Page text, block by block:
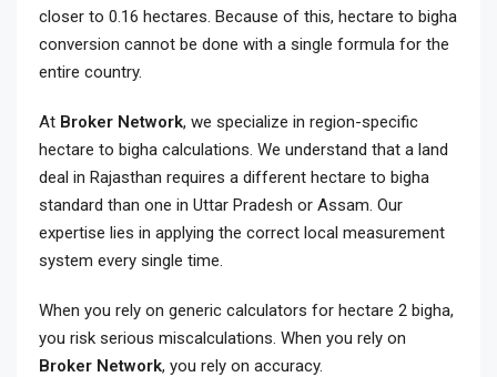
closer to 0.16 hectares. Because of this, hectare to bigha
conversion cannot be done with a single formula for the
entire country.
At Broker Network, we specialize in region-specific
hectare to bigha calculations. We understand that a land
deal in Rajasthan requires a different hectare to bigha
standard than one in Uttar Pradesh or Assam. Our
expertise lies in applying the correct local measurement
system every single time.
When you rely on generic calculators for hectare 2 bigha,
you risk serious miscalculations. When you rely on
Broker Network, you rely on accuracy.